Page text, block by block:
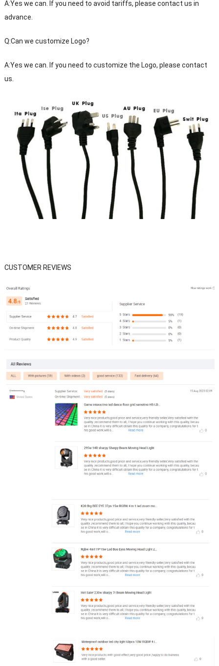
A:Yes we can. If you need to avoid tariffs, please contact us in
advance.
Q:Can we customize Logo?
A:Yes we can. If you need to customize the Logo, please contact
us.
CUSTOMER REVIEWS